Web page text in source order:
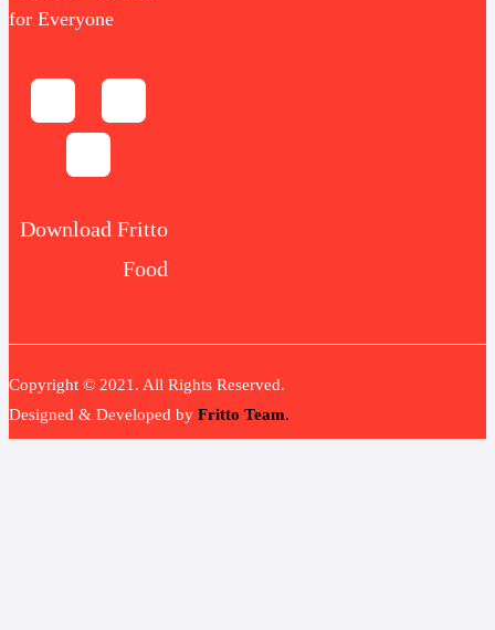
for Everyone
Download Fritto
Food
Copyright © 2021. All Rights Reserved.
Designed & Developed by Fritto Team.